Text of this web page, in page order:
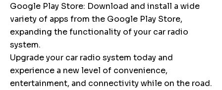
Google Play Store: Download and install a wide
variety of apps from the Google Play Store,
expanding the functionality of your car radio
system.
Upgrade your car radio system today and
experience a new level of convenience,
entertainment, and connectivity while on the road.